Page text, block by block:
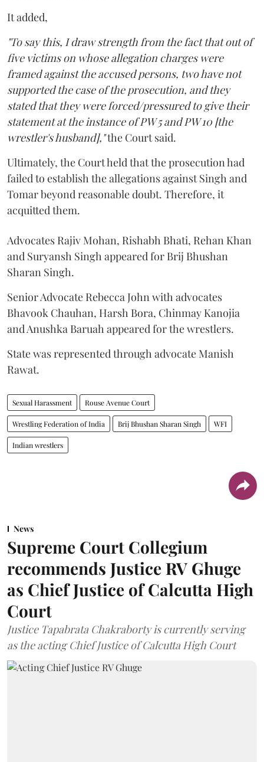
It added,
"To say this, I draw strength from the fact that out of
five victims on whose allegation charges were
framed against the accused persons, two have not
supported the case of the prosecution, and they
stated that they were forced/pressured to give their
statement at the instance of PW 5 and PW 10 [the
wrestler's husband],"the Court said.
Ultimately, the Court held that the prosecution had
failed to establish the allegations against Singh and
Tomar beyond reasonable doubt. Therefore, it
acquitted them.
Advocates Rajiv Mohan, Rishabh Bhati, Rehan Khan
and Suryansh Singh appeared for Brij Bhushan
Sharan Singh.
Senior Advocate Rebecca John with advocates
Bhavook Chauhan, Harsh Bora, Chinmay Kanojia
and Anushka Baruah appeared for the wrestlers.
State was represented through advocate Manish
Rawat.
Sexual Harassment Rouse Avenue Court
Wrestling Federation of India Brij Bhushan Sharan Singh WFI
Indian wrestlers
News
Supreme Court Collegium
recommends Justice RV Ghuge
as Chief Justice of Calcutta High
Court
Justice Tapabrata Chakraborty is currently serving
as the acting Chief Justice of Calcutta High Court